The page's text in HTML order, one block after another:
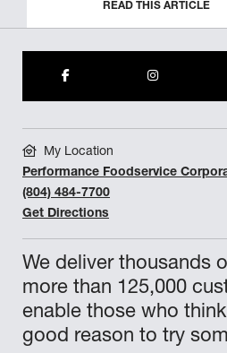
READ THIS ARTICLE
We deliver thousands
more than 125,000
enable those who
good reason to try
My Location
Performance Foodservice
(804) 484-7700
Get Directions